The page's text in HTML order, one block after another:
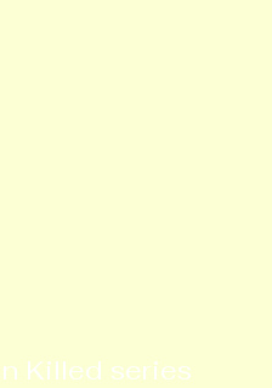
Killed series